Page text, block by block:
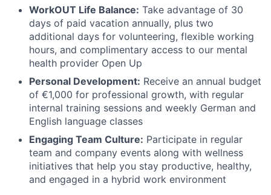
WorkOUT Life Balance: Take advantage of 30
days of paid vacation annually, plus two
additional days for volunteering, flexible working
hours, and complimentary access to our mental
health provider Open Up
Personal Development: Receive an annual budget
of €1,000 for professional growth, with regular
internal training sessions and weekly German and
English language classes
Engaging Team Culture: Participate in regular
team and company events along with wellness
initiatives that help you stay productive, healthy,
and engaged in a hybrid work environment